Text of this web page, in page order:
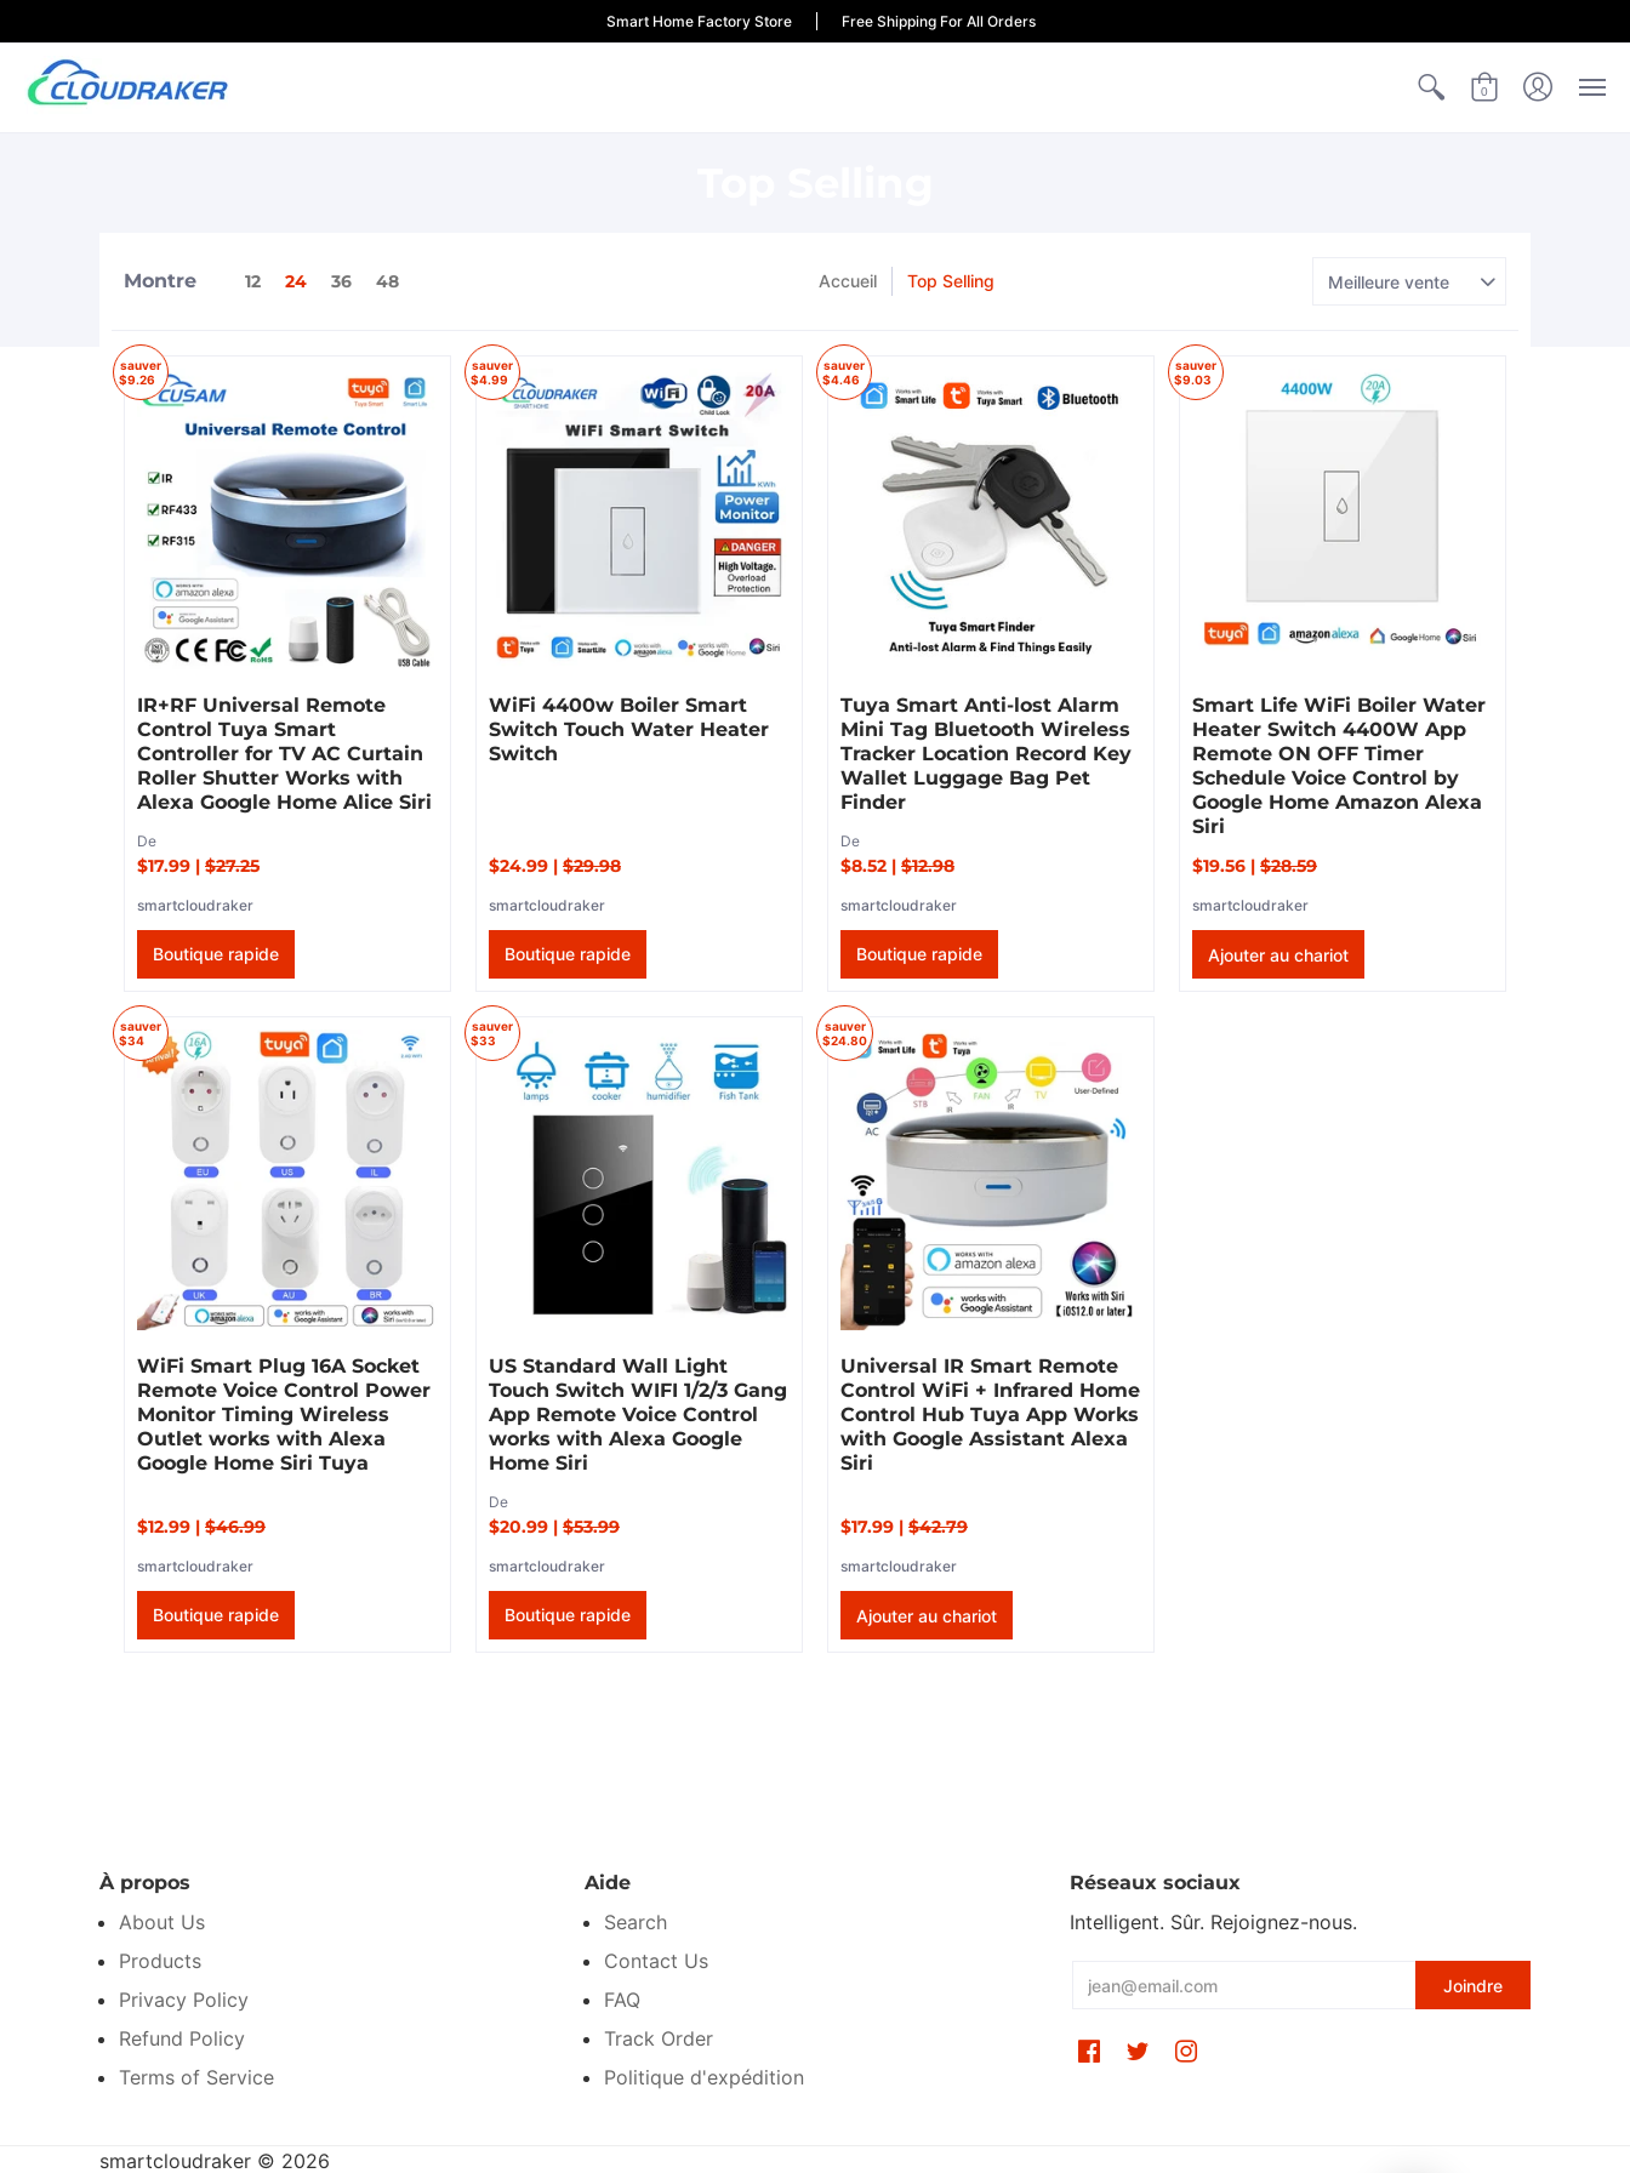
Smart Home Factory Store Free Shipping For All Orders
0
Montre 12 24 36 48 Accueil Top Selling
sauver
$9.26
IR+RF Universal Remote
Control Tuya Smart
Controller for TV AC Curtain
Roller Shutter Works with
Alexa Google Home Alice Siri
De
$17.99 | $27.25
smartcloudraker
Boutique rapide
sauver
$4.99
WiFi 4400w Boiler Smart
Switch Touch Water Heater
Switch
$24.99 | $29.98
smartcloudraker
Boutique rapide
sauver
$4.46
Tuya Smart Anti-lost Alarm
Mini Tag Bluetooth Wireless
Tracker Location Record Key
Wallet Luggage Bag Pet
Finder
De
$8.52 | $12.98
smartcloudraker
Boutique rapide
sauver
$9.03
Smart Life WiFi Boiler Water
Heater Switch 4400W App
Remote ON OFF Timer
Schedule Voice Control by
Google Home Amazon Alexa
Siri
$19.56 | $28.59
smartcloudraker
sauver
$34
WiFi Smart Plug 16A Socket
Remote Voice Control Power
Monitor Timing Wireless
Outlet works with Alexa
Google Home Siri Tuya
$12.99 | $46.99
smartcloudraker
Boutique rapide
sauver
$33
US Standard Wall Light
Touch Switch WIFI 1/2/3 Gang
App Remote Voice Control
works with Alexa Google
Home Siri
De
$20.99 | $53.99
smartcloudraker
Boutique rapide
sauver
$24.80
Universal IR Smart Remote
Control WiFi + Infrared Home
Control Hub Tuya App Works
with Google Assistant Alexa
Siri
$17.99 | $42.79
smartcloudraker
À propos
About Us
Products
Privacy Policy
Refund Policy
Terms of Service
Aide
Search
Contact Us
FAQ
Track Order
Politique d'expédition
Réseaux sociaux
Intelligent. Sûr. Rejoignez-nous.
smartcloudraker © 2026